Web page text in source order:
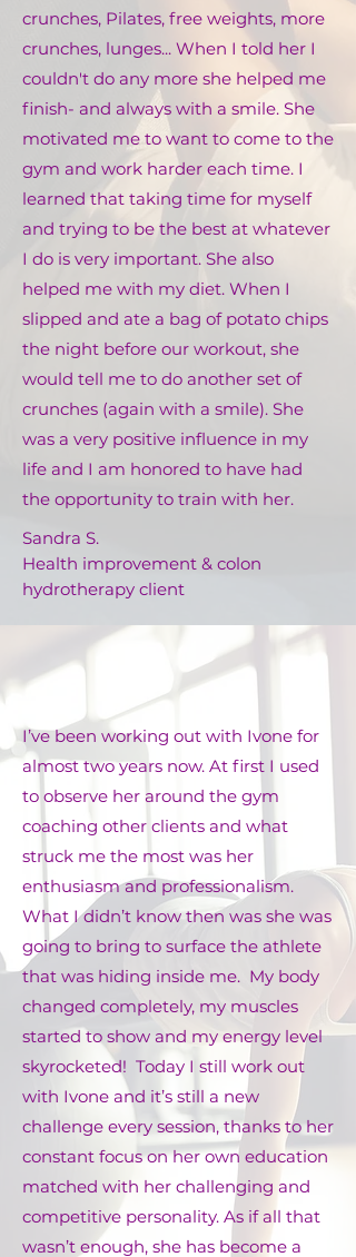
crunches, Pilates, free weights, more
crunches, lunges... When I told her I
couldn't do any more she helped me
finish- and always with a smile. She
motivated me to want to come to the
gym and work harder each time. I
learned that taking time for myself
and trying to be the best at whatever
I do is very important. She also
helped me with my diet. When I
slipped and ate a bag of potato chips
the night before our workout, she
would tell me to do another set of
crunches (again with a smile). She
was a very positive influence in my
life and I am honored to have had
the opportunity to train with her.
Sandra S.
Health improvement & colon
hydrotherapy client
I’ve been working out with Ivone for
almost two years now. At first I used
to observe her around the gym
coaching other clients and what
struck me the most was her
enthusiasm and professionalism.
What I didn’t know then was she was
going to bring to surface the athlete
that was hiding inside me. My body
changed completely, my muscles
started to show and my energy level
skyrocketed! Today I still work out
with Ivone and it’s still a new
challenge every session, thanks to her
constant focus on her own education
matched with her challenging and
competitive personality. As if all that
wasn’t enough, she has become a